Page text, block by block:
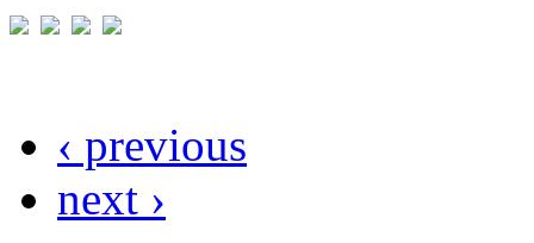
‹ previous
next ›